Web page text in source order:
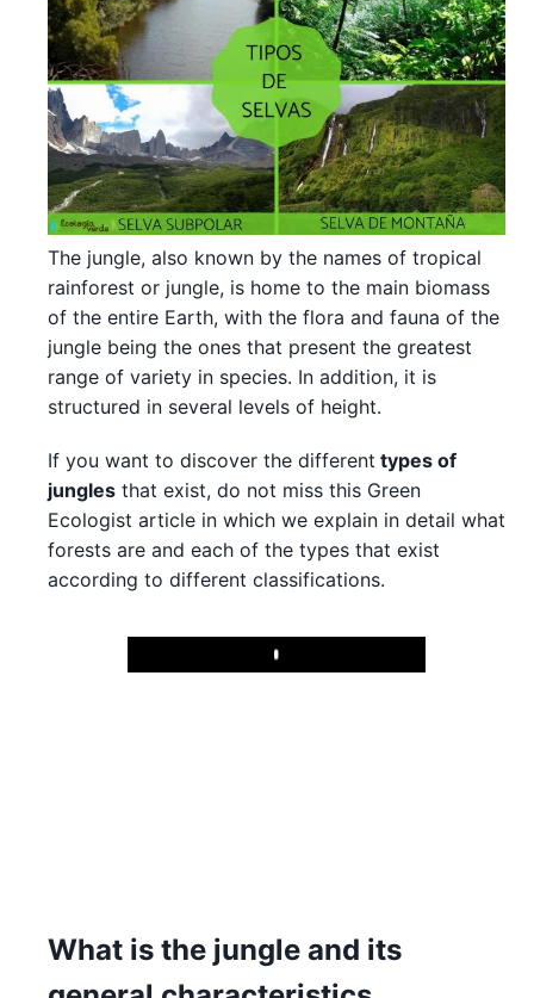
The jungle, also known by the names of tropical
rainforest or jungle, is home to the main biomass
of the entire Earth, with the flora and fauna of the
jungle being the ones that present the greatest
range of variety in species. In addition, it is
structured in several levels of height.
If you want to discover the different types of
jungles that exist, do not miss this Green
Ecologist article in which we explain in detail what
forests are and each of the types that exist
according to different classifications.
Play
What is the jungle and its